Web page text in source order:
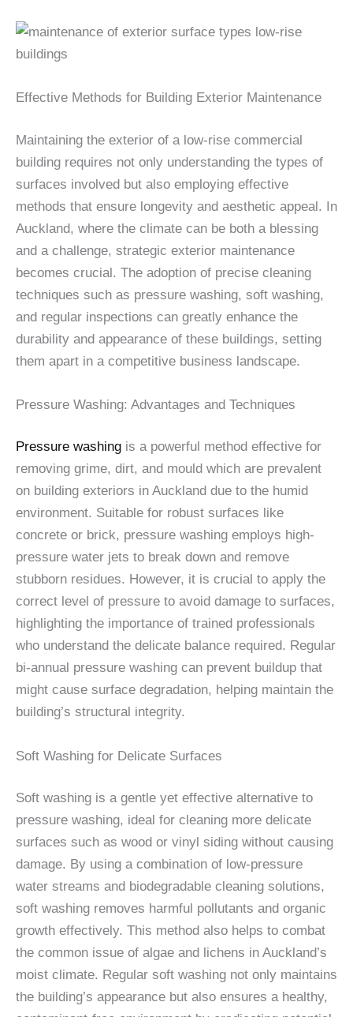
Effective Methods for Building Exterior Maintenance
Maintaining the exterior of a low-rise commercial
building requires not only understanding the types of
surfaces involved but also employing effective
methods that ensure longevity and aesthetic appeal. In
Auckland, where the climate can be both a blessing
and a challenge, strategic exterior maintenance
becomes crucial. The adoption of precise cleaning
techniques such as pressure washing, soft washing,
and regular inspections can greatly enhance the
durability and appearance of these buildings, setting
them apart in a competitive business landscape.
Pressure Washing: Advantages and Techniques
Pressure washing is a powerful method effective for
removing grime, dirt, and mould which are prevalent
on building exteriors in Auckland due to the humid
environment. Suitable for robust surfaces like
concrete or brick, pressure washing employs high-
pressure water jets to break down and remove
stubborn residues. However, it is crucial to apply the
correct level of pressure to avoid damage to surfaces,
highlighting the importance of trained professionals
who understand the delicate balance required. Regular
bi-annual pressure washing can prevent buildup that
might cause surface degradation, helping maintain the
building’s structural integrity.
Soft Washing for Delicate Surfaces
Soft washing is a gentle yet effective alternative to
pressure washing, ideal for cleaning more delicate
surfaces such as wood or vinyl siding without causing
damage. By using a combination of low-pressure
water streams and biodegradable cleaning solutions,
soft washing removes harmful pollutants and organic
growth effectively. This method also helps to combat
the common issue of algae and lichens in Auckland’s
moist climate. Regular soft washing not only maintains
the building’s appearance but also ensures a healthy,